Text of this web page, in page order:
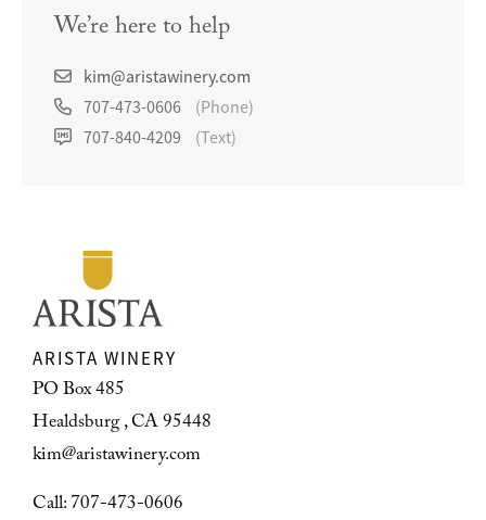
We’re here to help
kim@aristawinery.com
707-473-0606
(Phone)
707-840-4209
(Text)
ARISTA WINERY
PO Box 485
Healdsburg , CA 95448
kim@aristawinery.com
Call: 707-473-0606